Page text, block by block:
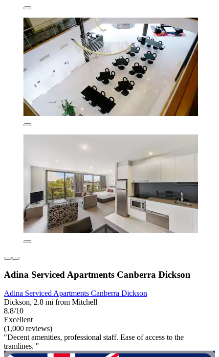
Adina Serviced Apartments Canberra Dickson
Adina Serviced Apartments Canberra Dickson
Dickson, 2.8 mi from Mitchell
8.8/10
Excellent
(1,000 reviews)
"Decent amenities, professional staff. Ease of access to the
tramlines. "